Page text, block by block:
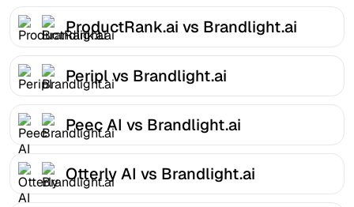
ProductRank.ai vs Brandlight.ai
Peripl vs Brandlight.ai
Peec AI vs Brandlight.ai
Otterly AI vs Brandlight.ai